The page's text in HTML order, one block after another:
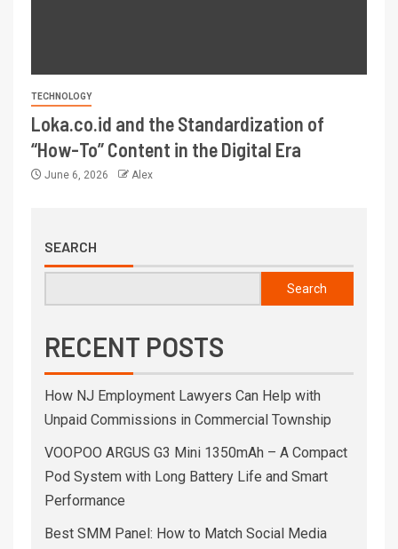
TECHNOLOGY
Loka.co.id and the Standardization of
“How-To” Content in the Digital Era
June 6, 2026 Alex
SEARCH
Search
RECENT POSTS
How NJ Employment Lawyers Can Help with
Unpaid Commissions in Commercial Township
VOOPOO ARGUS G3 Mini 1350mAh – A Compact
Pod System with Long Battery Life and Smart
Performance
Best SMM Panel: How to Match Social Media